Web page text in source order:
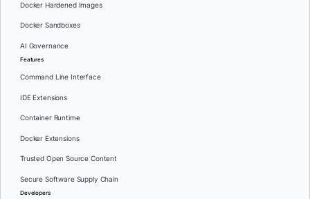
Docker Hardened Images
Docker Sandboxes
AI Governance
Features
Command Line Interface
IDE Extensions
Container Runtime
Docker Extensions
Trusted Open Source Content
Secure Software Supply Chain
Developers